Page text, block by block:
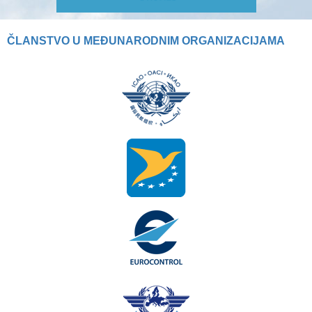
ČLANSTVO U MEĐUNARODNIM ORGANIZACIJAMA